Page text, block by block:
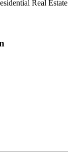
Real Estate